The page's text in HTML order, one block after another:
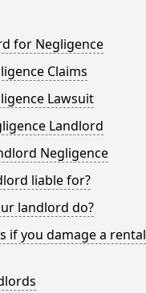
for Negligence
Claims
Lawsuit
Landlord
Negligence
liable for?
landlord do?
if you damage a rental